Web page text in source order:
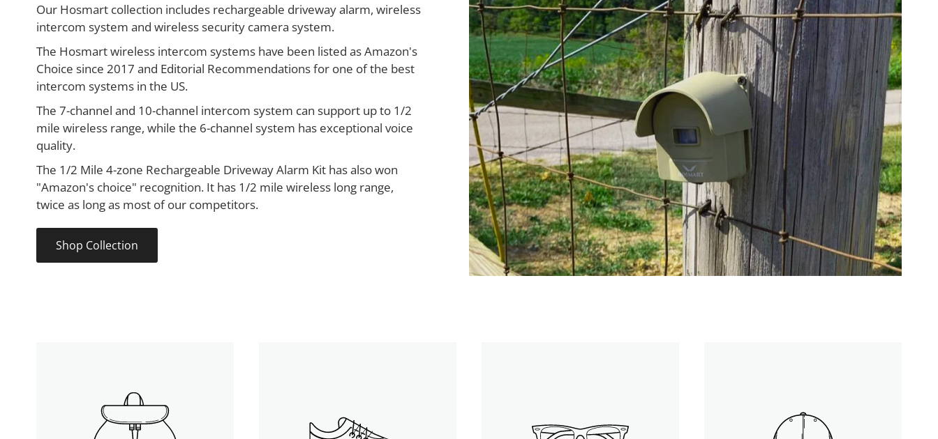
Our Hosmart collection includes rechargeable driveway alarm, wireless
intercom system and wireless security camera system.
The Hosmart wireless intercom systems have been listed as Amazon's
Choice since 2017 and Editorial Recommendations for one of the best
intercom systems in the US.
The 7-channel and 10-channel intercom system can support up to 1/2
mile wireless range, while the 6-channel system has exceptional voice
quality.
The 1/2 Mile 4-zone Rechargeable Driveway Alarm Kit has also won
"Amazon's choice" recognition. It has 1/2 mile wireless long range,
twice as long as most of our competitors.
Shop Collection